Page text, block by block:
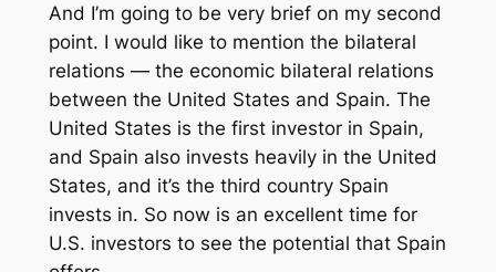
And I’m going to be very brief on my second
point. I would like to mention the bilateral
relations — the economic bilateral relations
between the United States and Spain. The
United States is the first investor in Spain,
and Spain also invests heavily in the United
States, and it’s the third country Spain
invests in. So now is an excellent time for
U.S. investors to see the potential that Spain